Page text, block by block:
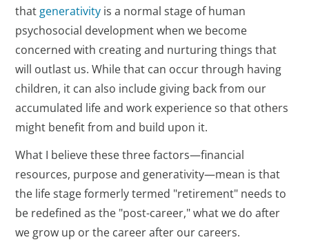
that generativity is a normal stage of human
psychosocial development when we become
concerned with creating and nurturing things that
will outlast us. While that can occur through having
children, it can also include giving back from our
accumulated life and work experience so that others
might benefit from and build upon it.
What I believe these three factors—financial
resources, purpose and generativity—mean is that
the life stage formerly termed "retirement" needs to
be redefined as the "post-career," what we do after
we grow up or the career after our careers.